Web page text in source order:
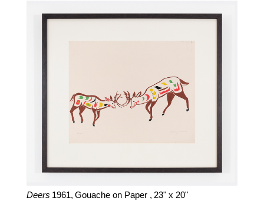
Deers 1961, Gouache on Paper , 23" x 20"